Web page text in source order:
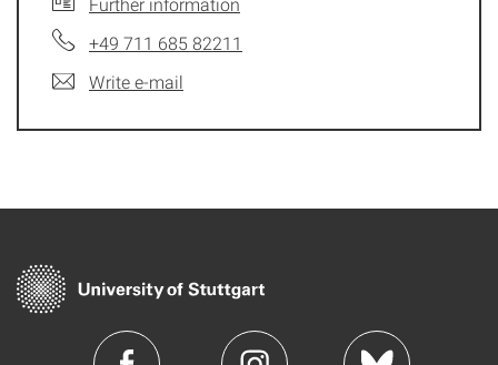
+49 711 685 82211
Write e-mail